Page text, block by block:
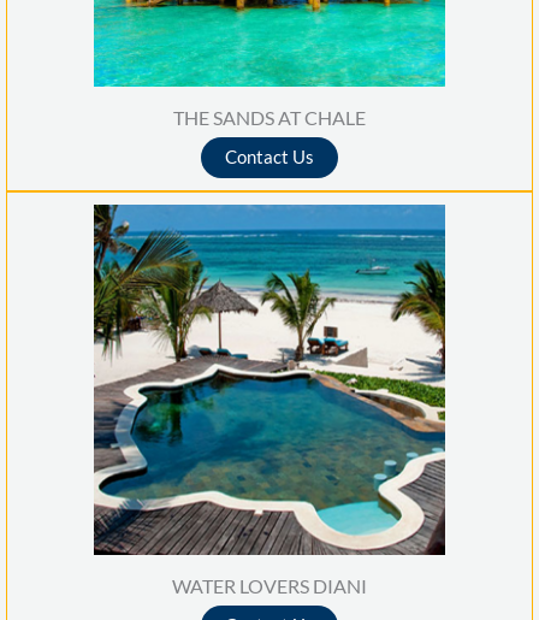
THE SANDS AT CHALE
Contact Us
WATER LOVERS DIANI